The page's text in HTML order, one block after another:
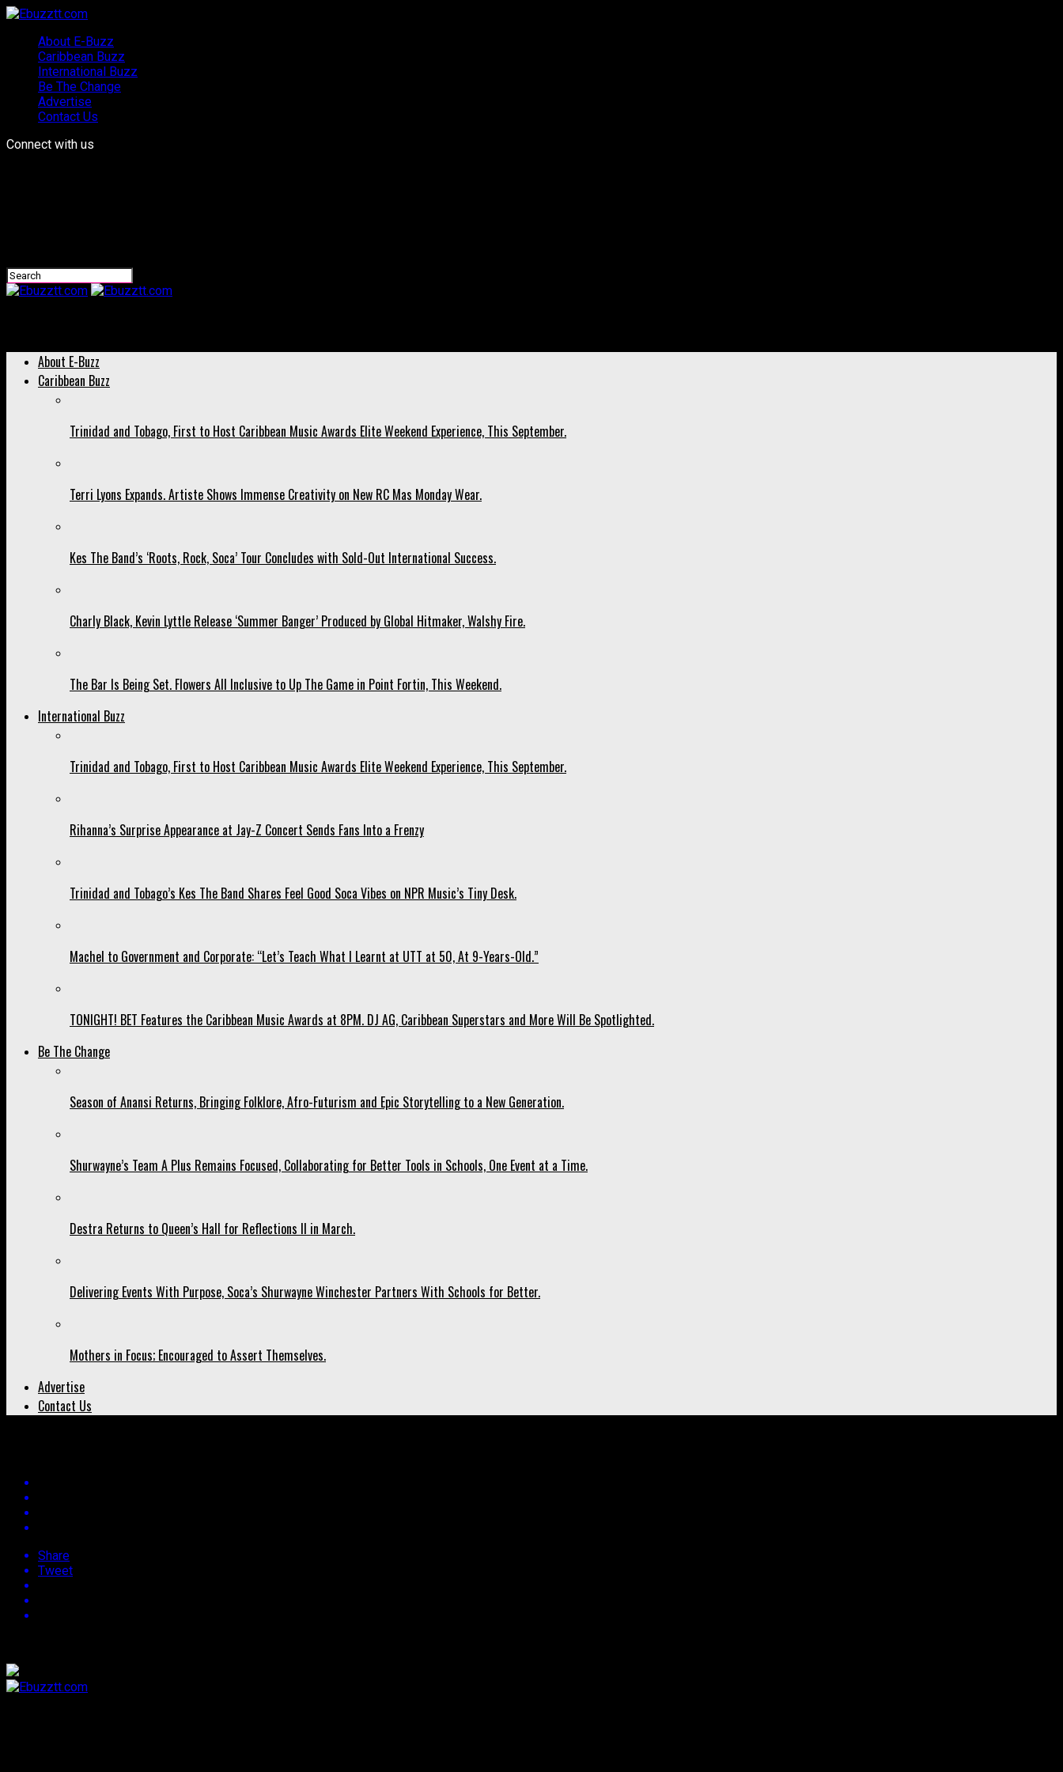
About E-Buzz
Caribbean Buzz
International Buzz
Be The Change
Advertise
Contact Us
Connect with us
About E-Buzz
Caribbean Buzz
Trinidad and Tobago, First to Host Caribbean Music Awards Elite Weekend Experience, This September.
Terri Lyons Expands. Artiste Shows Immense Creativity on New RC Mas Monday Wear.
Kes The Band’s ‘Roots, Rock, Soca’ Tour Concludes with Sold-Out International Success.
Charly Black, Kevin Lyttle Release ‘Summer Banger’ Produced by Global Hitmaker, Walshy Fire.
The Bar Is Being Set. Flowers All Inclusive to Up The Game in Point Fortin, This Weekend.
International Buzz
Trinidad and Tobago, First to Host Caribbean Music Awards Elite Weekend Experience, This September.
Rihanna’s Surprise Appearance at Jay-Z Concert Sends Fans Into a Frenzy
Trinidad and Tobago’s Kes The Band Shares Feel Good Soca Vibes on NPR Music’s Tiny Desk.
Machel to Government and Corporate: “Let’s Teach What I Learnt at UTT at 50, At 9-Years-Old.”
TONIGHT! BET Features the Caribbean Music Awards at 8PM. DJ AG, Caribbean Superstars and More Will Be Spotlighted.
Be The Change
Season of Anansi Returns, Bringing Folklore, Afro-Futurism and Epic Storytelling to a New Generation.
Shurwayne’s Team A Plus Remains Focused, Collaborating for Better Tools in Schools, One Event at a Time.
Destra Returns to Queen’s Hall for Reflections II in March.
Delivering Events With Purpose, Soca’s Shurwayne Winchester Partners With Schools for Better.
Mothers in Focus; Encouraged to Assert Themselves.
Advertise
Contact Us
Share
Tweet